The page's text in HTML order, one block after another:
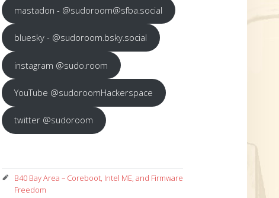
mastadon - @sudoroom@sfba.social
bluesky - @sudoroom.bsky.social
instagram @sudo.room
YouTube @sudoroomHackerspace
twitter @sudoroom
B40 Bay Area – Coreboot, Intel ME, and Firmware
Freedom